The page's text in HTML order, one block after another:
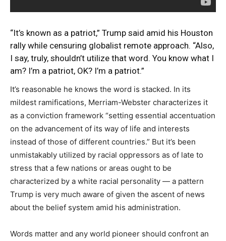
“It’s known as a patriot,” Trump said amid his Houston
rally while censuring globalist remote approach. “Also,
I say, truly, shouldn’t utilize that word. You know what I
am? I’m a patriot, OK? I’m a patriot.”
It’s reasonable he knows the word is stacked. In its
mildest ramifications, Merriam-Webster characterizes it
as a conviction framework “setting essential accentuation
on the advancement of its way of life and interests
instead of those of different countries.” But it’s been
unmistakably utilized by racial oppressors as of late to
stress that a few nations or areas ought to be
characterized by a white racial personality ― a pattern
Trump is very much aware of given the ascent of news
about the belief system amid his administration.
Words matter and any world pioneer should confront an